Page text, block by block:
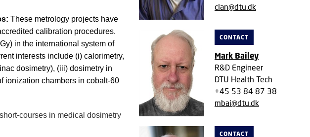
These metrology projects have
calibration procedures.
in the international system of
interests include (i) calorimetry,
dosimetry), (iii) dosimetry in
ionization chambers in cobalt-60
courses in medical dosimetry
clan@dtu.dk
CONTACT
Mark Bailey
R&D Engineer
DTU Health Tech
+45 53 84 87 38
mbai@dtu.dk
CONTACT